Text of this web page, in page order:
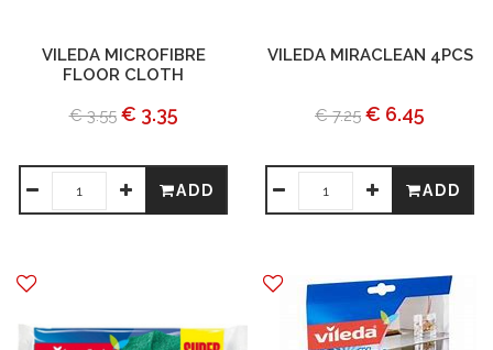
VILEDA MICROFIBRE
FLOOR CLOTH
€ 3.55 € 3.35
ADD
VILEDA MIRACLEAN 4PCS
€ 7.25 € 6.45
ADD